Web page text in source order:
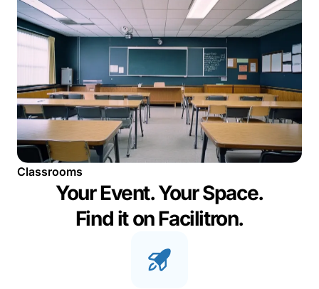
Classrooms
Your Event. Your Space.
Find it on Facilitron.